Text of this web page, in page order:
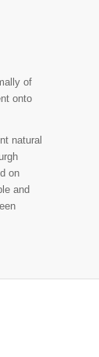
of
onto
natural
on
and